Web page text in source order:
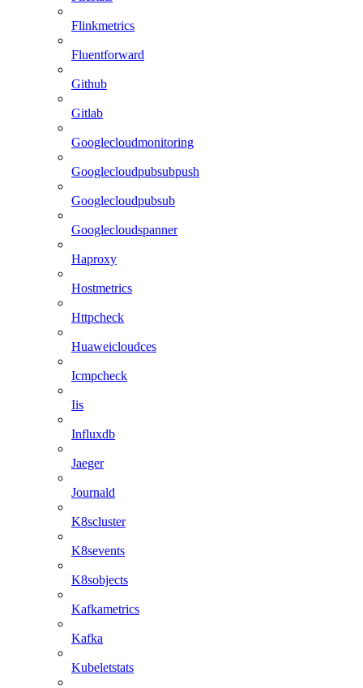
Flinkmetrics
Fluentforward
Github
Gitlab
Googlecloudmonitoring
Googlecloudpubsubpush
Googlecloudpubsub
Googlecloudspanner
Haproxy
Hostmetrics
Httpcheck
Huaweicloudces
Icmpcheck
Iis
Influxdb
Jaeger
Journald
K8scluster
K8sevents
K8sobjects
Kafkametrics
Kafka
Kubeletstats